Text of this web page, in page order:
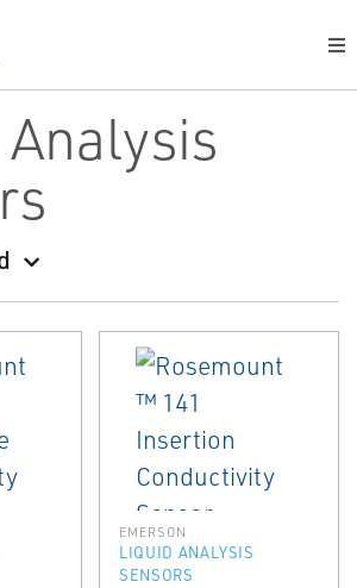
EMERSON
LIQUID ANALYSIS
SENSORS